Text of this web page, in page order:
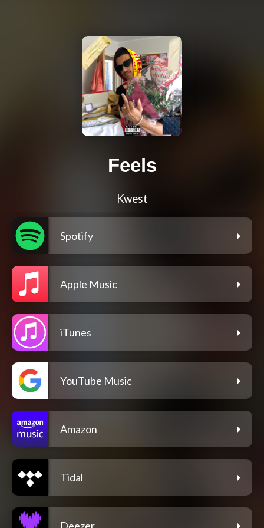
Feels
Kwest
Spotify
Apple Music
iTunes
YouTube Music
Amazon
Tidal